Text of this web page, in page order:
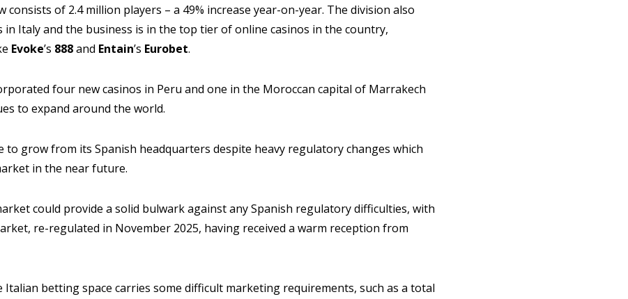
consists of 2.4 million players – a 49% increase year-on-year. The division also
in Italy and the business is in the top tier of online casinos in the country,
Evoke’s 888and Entain’s Eurobet.
four new casinos in Peru and one in the Moroccan capital of Marrakech
to expand around the world.
to grow from its Spanish headquarters despite heavy regulatory changes which
in the near future.
could provide a solid bulwark against any Spanish regulatory difficulties, with
re-regulated in November 2025, having received a warm reception from
Italian betting space carries some difficult marketing requirements, such as a total